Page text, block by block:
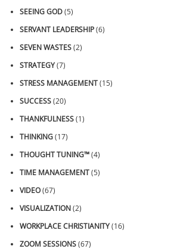
SEEING GOD(5)
SERVANT LEADERSHIP(6)
SEVEN WASTES(2)
STRATEGY(7)
STRESS MANAGEMENT(15)
SUCCESS(20)
THANKFULNESS(1)
THINKING(17)
THOUGHT TUNING™(4)
TIME MANAGEMENT(5)
VIDEO(67)
VISUALIZATION(2)
WORKPLACE CHRISTIANITY(16)
ZOOM SESSIONS(67)